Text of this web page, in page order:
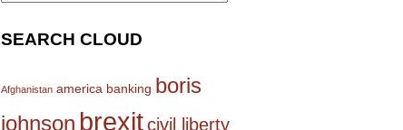
SEARCH CLOUD
Afghanistan america banking boris
johnson brexitcivil liberty